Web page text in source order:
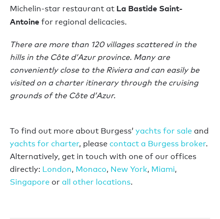
Michelin-star restaurant at La Bastide Saint-
Antoine for regional delicacies.
There are more than 120 villages scattered in the
hills in the Côte d’Azur province. Many are
conveniently close to the Riviera and can easily be
visited on a charter itinerary through the cruising
grounds of the Côte d’Azur.
To find out more about Burgess’ yachts for sale and
yachts for charter, please contact a Burgess broker.
Alternatively, get in touch with one of our offices
directly: London, Monaco, New York, Miami,
Singapore or all other locations.